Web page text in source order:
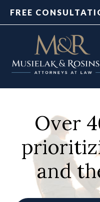
FREE
Over
and